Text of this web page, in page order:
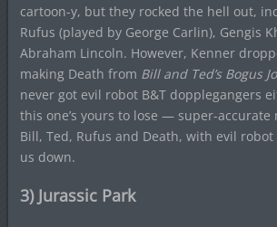
cartoon-y, but they rocked the hell out,
Rufus (played by George Carlin), Gengis
Abraham Lincoln. However, Kenner
making Death from Bill and Ted’s Bogus
never got evil robot B&T dopplegangers
this one’s yours to lose — super-accurate
Bill, Ted, Rufus and Death, with evil robot
us down.
3) Jurassic Park